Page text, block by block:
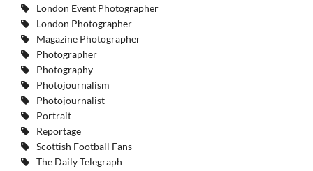
London Event Photographer
London Photographer
Magazine Photographer
Photographer
Photography
Photojournalism
Photojournalist
Portrait
Reportage
Scottish Football Fans
The Daily Telegraph